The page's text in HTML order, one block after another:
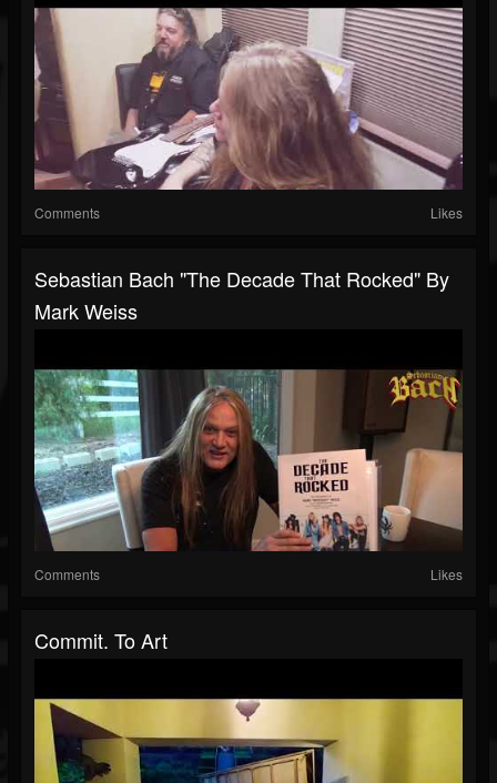
Comments Likes
Sebastian Bach "The Decade That Rocked" By
Mark Weiss
Comments Likes
Commit. To Art